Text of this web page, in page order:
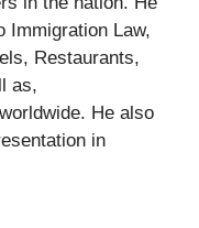
Immigration Law,
Restaurants,
as,
He also
in